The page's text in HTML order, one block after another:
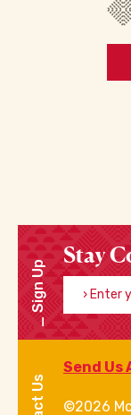
Sign Up
Stay
Enter
Send Us
©2026